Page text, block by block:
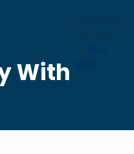
With
Decembe
r 18, 2023
by